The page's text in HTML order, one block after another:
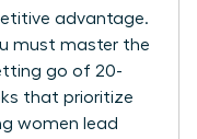
advantage.
must master the
go of 20-
that prioritize
women lead